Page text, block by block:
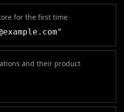
for the first time
"
and their product